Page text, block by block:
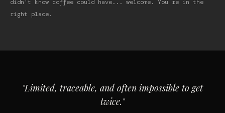
didn't know coffee could have... welcome. You're in the
right place.
"Limited, traceable, and often impossible to get
twice."